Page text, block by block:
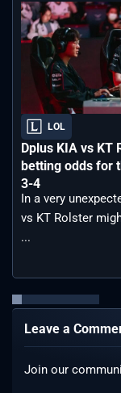
LOL
Dplus KIA vs KT
betting odds for
3-4
In a very
vs KT Rolster
...
Leave a
Join our